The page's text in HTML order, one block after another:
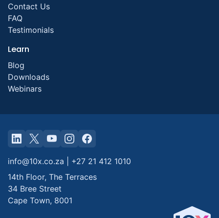
Contact Us
FAQ
Testimonials
Learn
Blog
Downloads
Webinars
info@10x.co.za
+27 21 412 1010
14th Floor, The Terraces
34 Bree Street
Cape Town, 8001